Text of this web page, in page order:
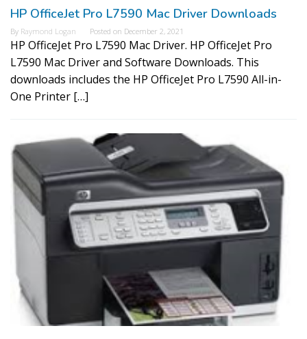
HP OfficeJet Pro L7590 Mac Driver Downloads
By Raymond Logan Posted on December 2, 2021
HP OfficeJet Pro L7590 Mac Driver. HP OfficeJet Pro
L7590 Mac Driver and Software Downloads. This
downloads includes the HP OfficeJet Pro L7590 All-in-
One Printer […]